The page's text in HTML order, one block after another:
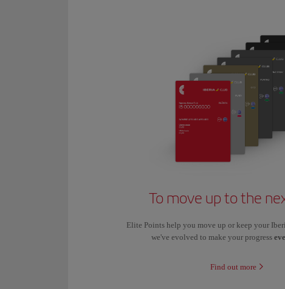
To move up to the
Elite Points help you move up or keep your
we've evolved to make your progress
Find out more